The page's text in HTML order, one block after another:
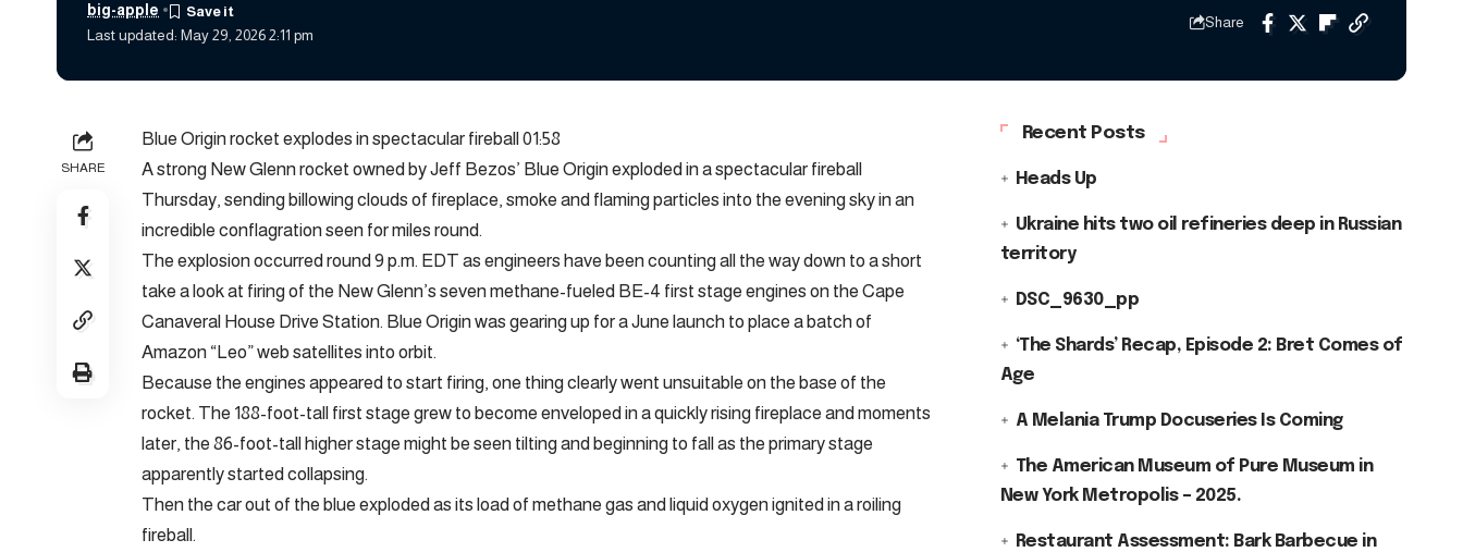
Last updated: May 29, 2026 2:11 pm
big-apple
Share
SHARE
Blue Origin rocket explodes in spectacular fireball 01:58
A strong New Glenn rocket owned by Jeff Bezos’ Blue Origin exploded in a spectacular fireball
Thursday, sending billowing clouds of fireplace, smoke and flaming particles into the evening sky in an
incredible conflagration seen for miles round.
The explosion occurred round 9 p.m. EDT as engineers have been counting all the way down to a short
take a look at firing of the New Glenn’s seven methane-fueled BE-4 first stage engines on the Cape
Canaveral House Drive Station. Blue Origin was gearing up for a June launch to place a batch of
Amazon “Leo” web satellites into orbit.
Because the engines appeared to start firing, one thing clearly went unsuitable on the base of the
rocket. The 188-foot-tall first stage grew to become enveloped in a quickly rising fireplace and moments
later, the 86-foot-tall higher stage might be seen tilting and beginning to fall as the primary stage
apparently started collapsing.
Then the car out of the blue exploded as its load of methane gas and liquid oxygen ignited in a roiling
fireball.
Recent Posts
Heads Up
Ukraine hits two oil refineries deep in Russian
territory
DSC_9630_pp
‘The Shards’ Recap, Episode 2: Bret Comes of
Age
A Melania Trump Docuseries Is Coming
The American Museum of Pure Museum in
New York Metropolis – 2025.
Restaurant Assessment: Bark Barbecue in